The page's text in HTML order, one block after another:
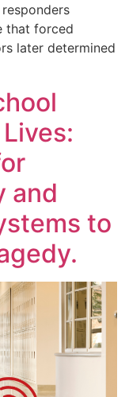
that forced
later determined
and
to